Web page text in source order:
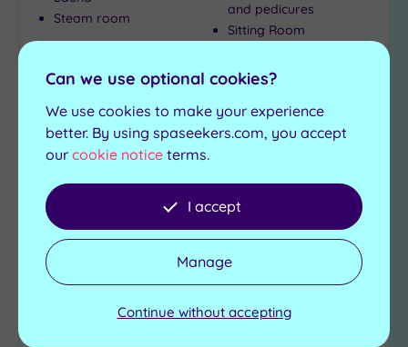
Steam room
and pedicures
Sitting Room
From £235.00 perperson
View Details & Book
Can't decide? Buy a voucher instead
Add
to
wishlist
Can we use optional cookies?
We use cookies to make your experience
better. By using spaseekers.com, you accept
our cookie notice terms.
I accept
Manage
Continue without accepting